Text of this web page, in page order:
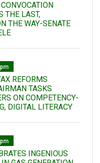
THE LAST,
THE WAY-SENATE
REFORMS
TASKS
ON COMPETENCY-
DIGITAL LITERACY
INGENIOUS